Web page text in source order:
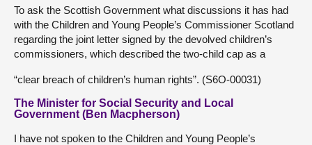
To ask the Scottish Government what discussions it has had
with the Children and Young People’s Commissioner Scotland
regarding the joint letter signed by the devolved children’s
commissioners, which described the two-child cap as a
“clear breach of children’s human rights”. (S6O-00031)
The Minister for Social Security and Local
Government (Ben Macpherson)
I have not spoken to the Children and Young People’s